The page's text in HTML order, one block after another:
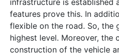
infrastructure is established
features prove this. In
flexible on the road. So, the
highest level. Moreover, the
construction of the vehicle